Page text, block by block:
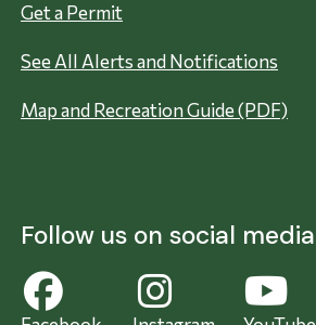
Get a Permit
See All Alerts and Notifications
Map and Recreation Guide (PDF)
Follow us on social media